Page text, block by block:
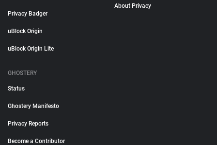
Privacy Badger
uBlock Origin
uBlock Origin Lite
About Privacy
GHOSTERY
Status
Ghostery Manifesto
Privacy Reports
Become a Contributor